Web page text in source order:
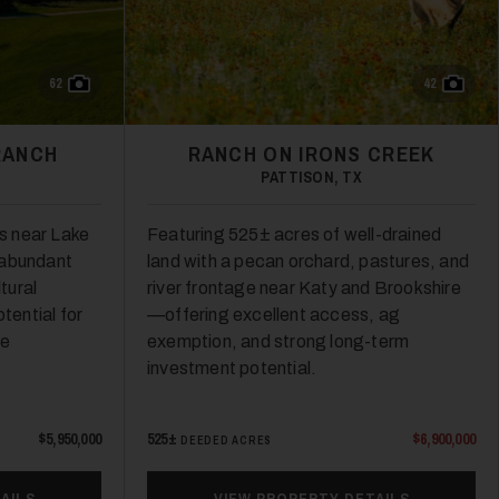
62
near Lake
for
$5,950,000
42
RANCH ON IRONS CREEK
PATTISON, TX
Featuring 525± acres of well-drained
land with a pecan orchard, pastures, and
river frontage near Katy and Brookshire
—offering excellent access, ag
exemption, and strong long-term
investment potential.
525± DEEDED ACRES $6,900,000